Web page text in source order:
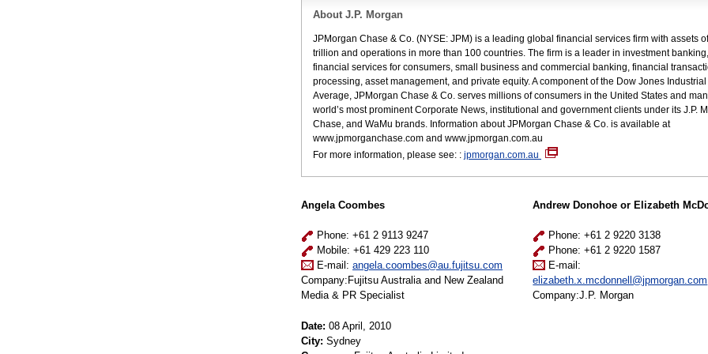
About J.P. Morgan
JPMorgan Chase & Co. (NYSE: JPM) is a leading global financial services firm with assets
trillion and operations in more than 100 countries. The firm is a leader in investment banking,
financial services for consumers, small business and commercial banking, financial
processing, asset management, and private equity. A component of the Dow Jones Industrial
Average, JPMorgan Chase & Co. serves millions of consumers in the United States and
world’s most prominent Corporate News, institutional and government clients under its J.P.
Chase, and WaMu brands. Information about JPMorgan Chase & Co. is available at
www.jpmorganchase.com and www.jpmorgan.com.au
For more information, please see: : jpmorgan.com.au
Angela Coombes
Phone: +61 2 9113 9247
Mobile: +61 429 223 110
E-mail: angela.coombes@au.fujitsu.com
Company:Fujitsu Australia and New Zealand
Media & PR Specialist
Andrew Donohoe or Elizabeth
Phone: +61 2 9220 3138
Phone: +61 2 9220 1587
E-mail:
elizabeth.x.mcdonnell@jpmorgan.com
Company:J.P. Morgan
Date: 08 April, 2010
City: Sydney